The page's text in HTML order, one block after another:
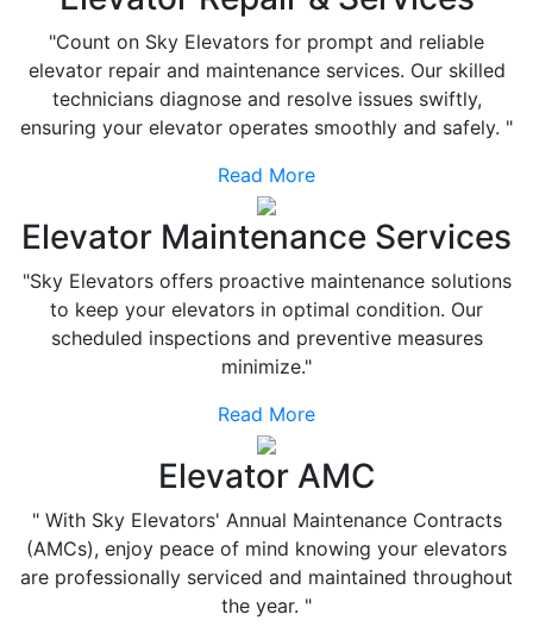
"Count on Sky Elevators for prompt and reliable
elevator repair and maintenance services. Our skilled
technicians diagnose and resolve issues swiftly,
ensuring your elevator operates smoothly and safely. "
Read More
Elevator Maintenance Services
"Sky Elevators offers proactive maintenance solutions
to keep your elevators in optimal condition. Our
scheduled inspections and preventive measures
minimize."
Read More
Elevator AMC
" With Sky Elevators' Annual Maintenance Contracts
(AMCs), enjoy peace of mind knowing your elevators
are professionally serviced and maintained throughout
the year. "